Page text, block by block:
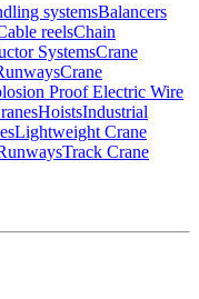
systemsBalancers
reelsChain
SystemsCrane
Crane
Proof Electric Wire
HoistsIndustrial
Lightweight Crane
Track Crane